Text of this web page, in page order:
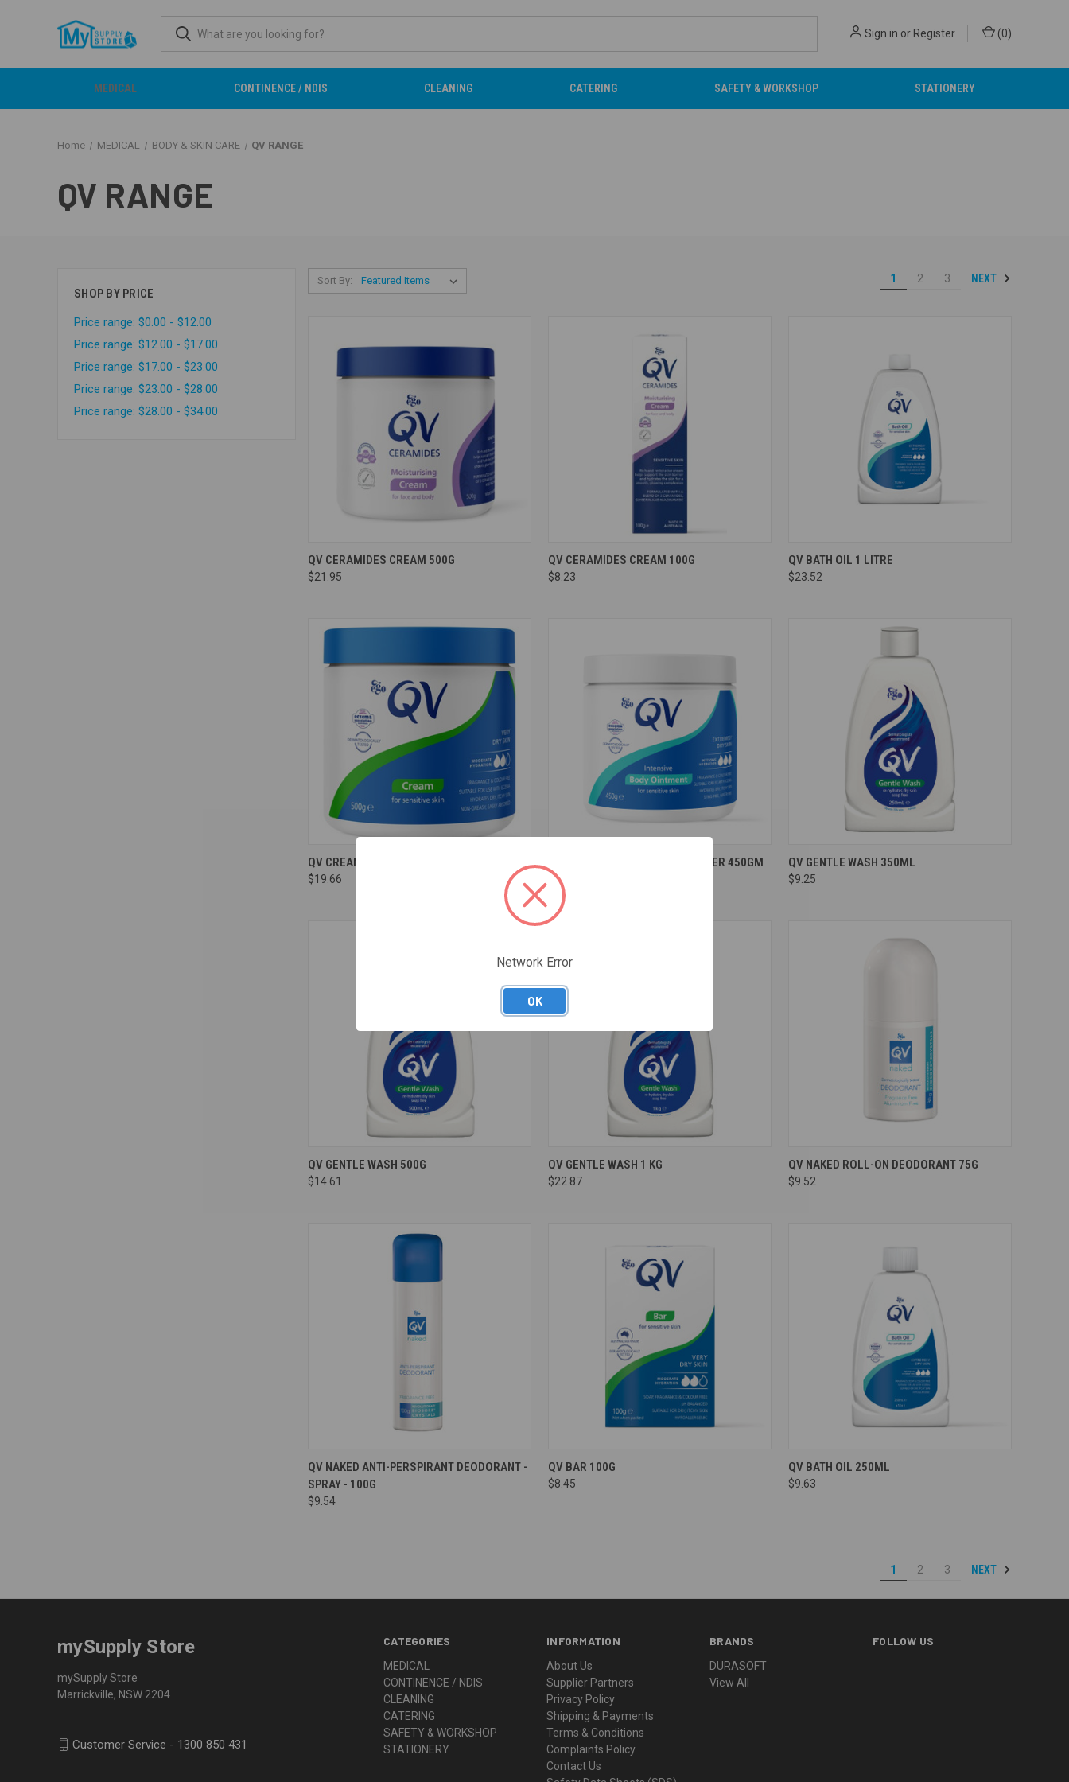
Sign in or Register (0)
MEDICAL CONTINENCE / NDIS CLEANING CATERING SAFETY & WORKSHOP STATIONERY
Home MEDICAL BODY & SKIN CARE QV RANGE
QV RANGE
SHOP BY PRICE
Price range: $0.00 - $12.00
Price range: $12.00 - $17.00
Price range: $17.00 - $23.00
Price range: $23.00 - $28.00
Price range: $28.00 - $34.00
Sort By: 1 2 3 NEXT
Compare
QV CERAMIDES CREAM 500G
$21.95
Compare
QV CERAMIDES CREAM 100G
$8.23
Compare
QV BATH OIL 1 LITRE
$23.52
Compare
QV CREAM 500G
$19.66
QV INTENSIVE BODY MOISTURISER 450GM
$23.49
Compare
QV GENTLE WASH 350ML
$9.25
Compare
QV GENTLE WASH 500G
$14.61
Compare
QV GENTLE WASH 1 KG
$22.87
Compare
QV NAKED ROLL-ON DEODORANT 75G
$9.52
Compare
QV NAKED ANTI-PERSPIRANT DEODORANT -
SPRAY - 100G
$9.54
Compare
QV BAR 100G
$8.45
Compare
QV BATH OIL 250ML
$9.63
1 2 3 NEXT
CATEGORIES
MEDICAL
CONTINENCE / NDIS
CLEANING
CATERING
SAFETY & WORKSHOP
STATIONERY
INFORMATION
About Us
Supplier Partners
Privacy Policy
Shipping & Payments
Terms & Conditions
Complaints Policy
Contact Us
BRANDS
DURASOFT
View All
FOLLOW US
mySupply Store
mySupply Store
Marrickville, NSW 2204
Customer Service - 1300 850 431
Network Error
OK